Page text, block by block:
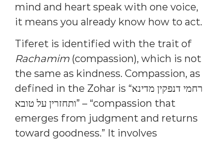
mind and heart speak with one voice,
it means you already know how to act.
Tiferet is identified with the trait of
Rachamim (compassion), which is not
the same as kindness. Compassion, as
defined in the Zohar is “רחמי דנפקין מדינא
ותחזרין על טובא” – “compassion that
emerges from judgment and returns
toward goodness.” It involves